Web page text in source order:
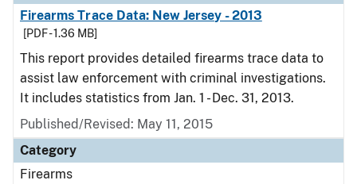
Firearms Trace Data: New Jersey - 2013
[PDF - 1.36 MB]
This report provides detailed firearms trace data to
assist law enforcement with criminal investigations.
It includes statistics from Jan. 1 - Dec. 31, 2013.
Published/Revised: May 11, 2015
Category
Firearms